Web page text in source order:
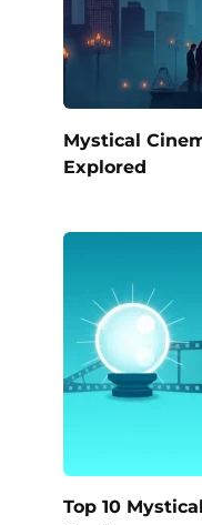
Mystical
Explored
Top 10